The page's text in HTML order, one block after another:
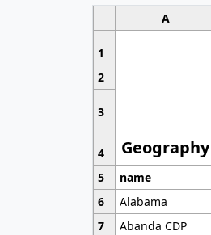
A
1
Geography
2
3
4
5
name
6
Alabama
7
Abanda CDP